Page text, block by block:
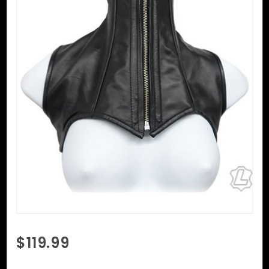
Purchase
Bolero
$119.99